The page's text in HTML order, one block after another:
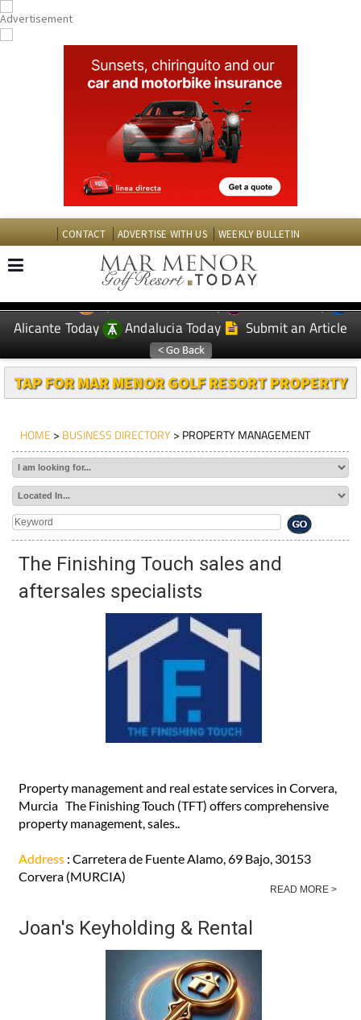
CONTACT ADVERTISE WITH US WEEKLY BULLETIN
EDITIONS: Spanish News Today
Murcia Today
Alicante Today
Andalucia Today Submit an Article
TAP FOR MAR MENOR GOLF RESORT PROPERTY
HOME > BUSINESS DIRECTORY> PROPERTY MANAGEMENT
The Finishing Touch sales and
aftersales specialists
Property management and real estate services in Corvera,
Murcia The Finishing Touch (TFT) offers comprehensive
property management, sales..
Address : Carretera de Fuente Alamo, 69 Bajo, 30153
Corvera (MURCIA)
READ MORE >
Joan's Keyholding & Rental